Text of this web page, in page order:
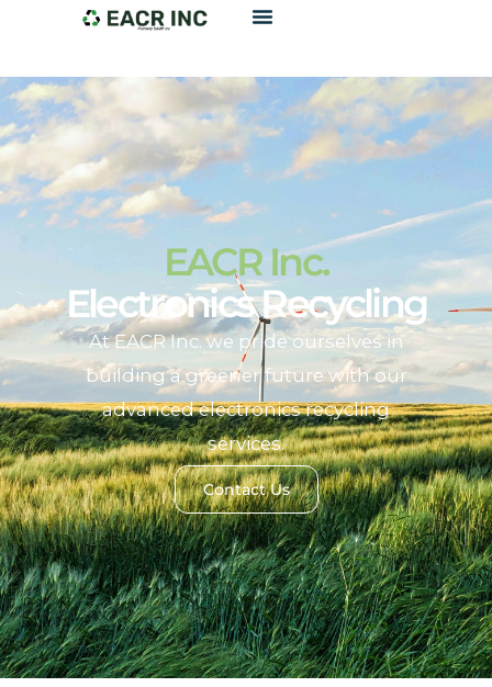
EACR Inc.
Electronics Recycling
At EACR Inc. we pride ourselves in
building a greener future with our
advanced electronics recycling
services.
Contact Us